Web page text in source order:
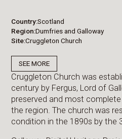
Country Scotland
Region Dumfries and Galloway
Site Cruggleton Church
SEE MORE
Cruggleton Church was
century by Fergus, Lord of
preserved and most
the region. The church was
condition in the 1890s by the